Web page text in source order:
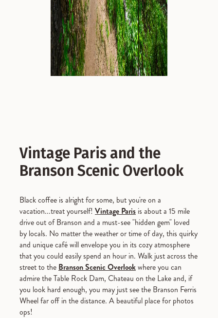
Vintage Paris and the
Branson Scenic Overlook
Black coffee is alright for some, but you're on a
vacation...treat yourself! Vintage Paris is about a 15 mile
drive out of Branson and a must-see "hidden gem" loved
by locals. No matter the weather or time of day, this quirky
and unique café will envelope you in its cozy atmosphere
that you could easily spend an hour in. Walk just across the
street to the Branson Scenic Overlookwhere you can
admire the Table Rock Dam, Chateau on the Lake and, if
you look hard enough, you may just see the Branson Ferris
Wheel far off in the distance. A beautiful place for photos
ops!